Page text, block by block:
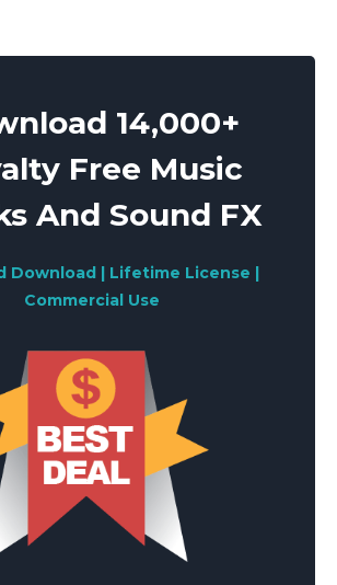
14,000+
Free Music
And Sound FX
Download | Lifetime License |
Commercial Use